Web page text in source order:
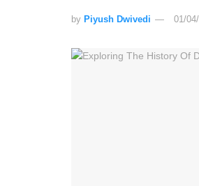
by Piyush Dwivedi 01/